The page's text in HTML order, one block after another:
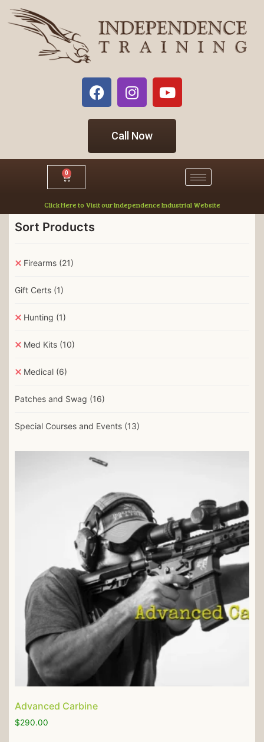
Call Now
0
Click Here to Visit our Independence Industrial Website
Sort Products
Firearms (21)
Gift Certs (1)
Hunting (1)
Med Kits (10)
Medical (6)
Patches and Swag (16)
Special Courses and Events (13)
Advanced Carbine
$290.00